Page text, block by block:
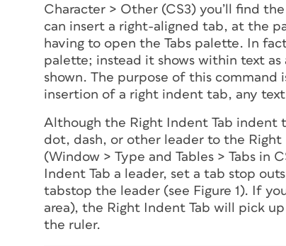
Character > Other (CS3) you’ll find
can insert a right-aligned tab, at the
having to open the Tabs palette. In
palette; instead it shows within text as
shown. The purpose of this
insertion of a right indent tab, any
Although the Right Indent Tab indent
dot, dash, or other leader to the Right
(Window > Type and Tables > Tabs in
Indent Tab a leader, set a tab stop
tabstop the leader (see Figure 1). If
area), the Right Indent Tab will pick
the ruler.